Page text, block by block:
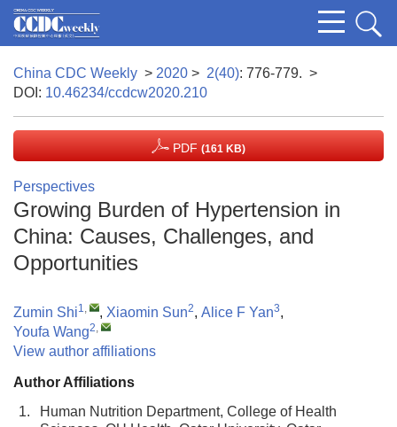
China CDC Weekly > 2020 > 2(40): 776-779. >
DOI: 10.46234/ccdcw2020.210
PDF (161 KB)
Perspectives
Growing Burden of Hypertension in
China: Causes, Challenges, and
Opportunities
Zumin Shi1, , Xiaomin Sun2, Alice F Yan3,
Youfa Wang2,
View author affiliations
Author Affiliations
1.
Human Nutrition Department, College of Health